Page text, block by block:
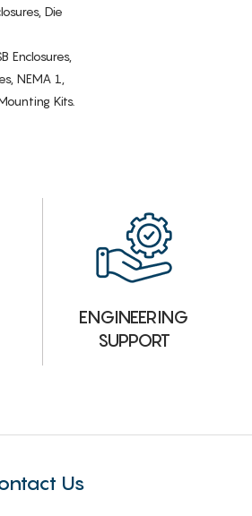
Die
Enclosures,
NEMA 1,
Kits.
ENGINEERING
SUPPORT
Us